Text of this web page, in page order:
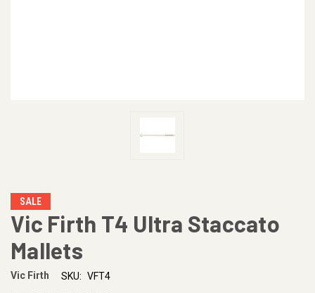
SALE
Vic Firth T4 Ultra Staccato
Mallets
Vic Firth SKU: VFT4